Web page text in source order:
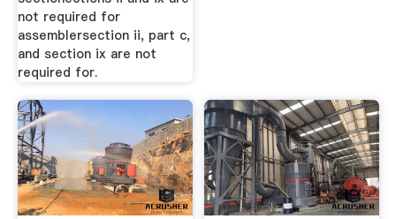
not required for
assemblersection ii, part c,
and section ix are not
required for.